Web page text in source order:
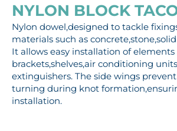
NYLON BLOCK
Nylon dowel,designed to tackle
materials such as
It allows easy installation of elements
brackets,shelves,air conditioning
extinguishers. The side wings
turning during knot
installation.